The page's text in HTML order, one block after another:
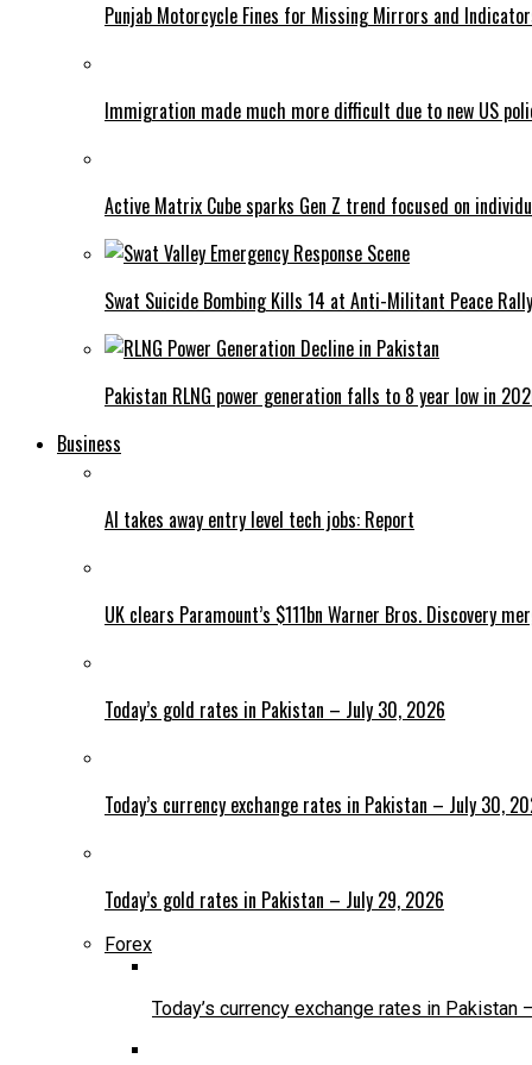
Punjab Motorcycle Fines for Missing Mirrors and
Immigration made much more difficult due to new US
Active Matrix Cube sparks Gen Z trend focused on
Swat Suicide Bombing Kills 14 at Anti-Militant Peace Rally
Pakistan RLNG power generation falls to 8 year low in
Business
AI takes away entry level tech jobs: Report
UK clears Paramount’s $111bn Warner Bros. Discovery
Today’s gold rates in Pakistan – July 30, 2026
Today’s currency exchange rates in Pakistan – July 30,
Today’s gold rates in Pakistan – July 29, 2026
Forex
Today’s currency exchange rates in Pakistan